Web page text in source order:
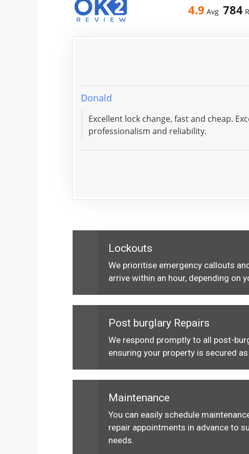
4.9 Avg 784
Donald
Excellent lock change, fast and cheap.
professionalism and reliability.
Lockouts
We prioritise emergency callouts
arrive within an hour, depending on
Post burglary Repairs
We respond promptly to all post-
ensuring your property is secured
Maintenance
You can easily schedule
repair appointments in advance to
needs.